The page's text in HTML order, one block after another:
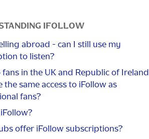
IFOLLOW
abroad - can I still use my
to listen?
in the UK and Republic of Ireland
the same access to iFollow as
fans?
offer iFollow subscriptions?